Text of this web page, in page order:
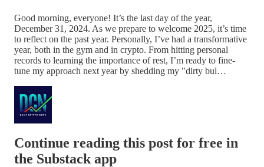
Good morning, everyone! It’s the last day of the year,
December 31, 2024. As we prepare to welcome 2025, it’s time
to reflect on the past year. Personally, I’ve had a transformative
year, both in the gym and in crypto. From hitting personal
records to learning the importance of rest, I’m ready to fine-
tune my approach next year by shedding my "dirty bul…
Continue reading this post for free in
the Substack app